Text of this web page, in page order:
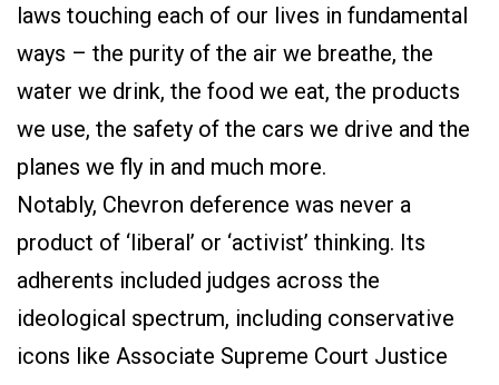
laws touching each of our lives in fundamental
ways – the purity of the air we breathe, the
water we drink, the food we eat, the products
we use, the safety of the cars we drive and the
planes we fly in and much more.
Notably, Chevron deference was never a
product of ‘liberal’ or ‘activist’ thinking. Its
adherents included judges across the
ideological spectrum, including conservative
icons like Associate Supreme Court Justice